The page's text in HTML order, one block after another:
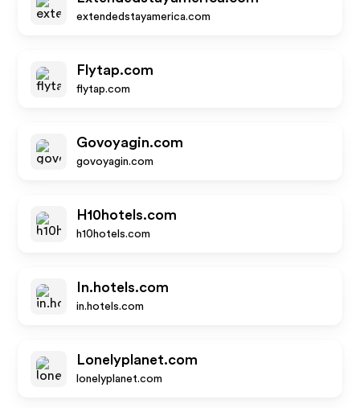
extendedstayamerica.com
Flytap.com
flytap.com
Govoyagin.com
govoyagin.com
H10hotels.com
h10hotels.com
In.hotels.com
in.hotels.com
Lonelyplanet.com
lonelyplanet.com